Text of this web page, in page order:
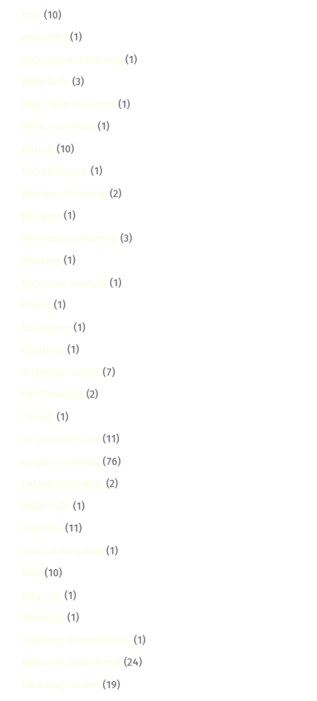
Athi (10)
Athi River (1)
Baby Room Cleaning (1)
Baby Safe (3)
Baby Safe Cleaning (1)
Back to School (1)
Bahati (10)
Bahati Estate (1)
Balcony Cleaning (2)
Banana (1)
Bathroom Cleaning (3)
Booking (1)
Borehole services (1)
Brand (1)
buruburu (1)
Business (1)
Business Guides (7)
Car Cleaning (2)
Carpet (1)
Carpet Cleaning (11)
Carpet Cleaning (76)
Catering Services (2)
Child Safe (1)
Chiromo (11)
Church Cleaning (1)
Clay (10)
Clay City (1)
Cleaning (1)
Cleaning Comparisons (1)
Cleaning Equipment (24)
Cleaning Guides (19)